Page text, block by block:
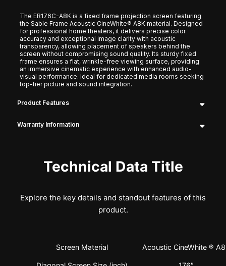
The ER176C-A8K is a fixed frame projection screen featuring
the Sable Frame Acoustic CineWhite® A8K material. Designed
for professional home theaters, it delivers precise color
accuracy and exceptional image clarity with acoustic
transparency, allowing placement of speakers behind the
screen without compromising sound quality. Its sturdy fixed
frame ensures a flat, wrinkle-free viewing surface, providing
an immersive cinematic experience with enhanced audio-
visual performance. Ideal for dedicated media rooms seeking
top-tier picture and sound integration.
Product Features
Warranty Information
Technical Data Title
Explore the key details and standout features of this
product.
Screen Material Acoustic CineWhite ®